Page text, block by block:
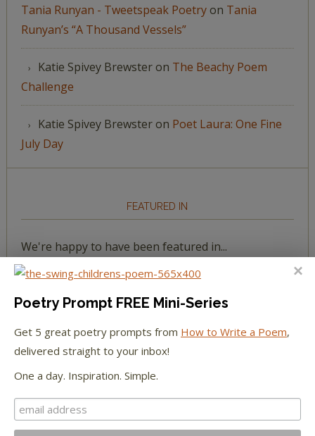
Tania Runyan - Tweetspeak Poetryon Tania
Runyan’s “A Thousand Vessels”
Katie Spivey Brewsteron The Beachy Poem
Challenge
Katie Spivey Brewsteron Poet Laura: One Fine
July Day
FEATURED IN
We're happy to have been featured in...
The Huffington Post
The New York Observer
Poetry Prompt FREE Mini-Series
Get 5 great poetry prompts from How to Write a Poem,
delivered straight to your inbox!
One a day. Inspiration. Simple.